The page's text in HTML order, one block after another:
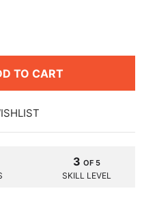
TO CART
3 OF 5
SKILL LEVEL